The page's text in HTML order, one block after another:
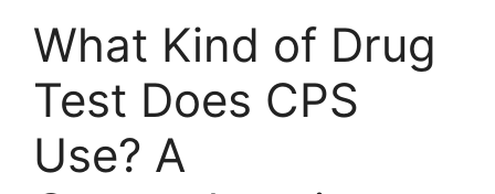
What Kind of Drug
Test Does CPS
Use? A